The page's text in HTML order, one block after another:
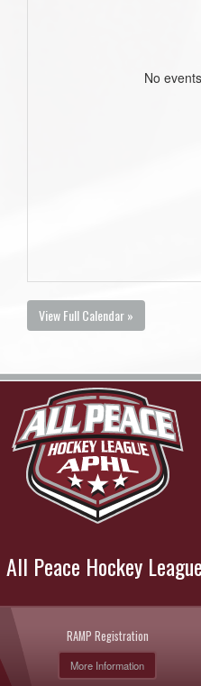
No
View Full Calendar »
All Peace Hockey
RAMP Registration
More Information